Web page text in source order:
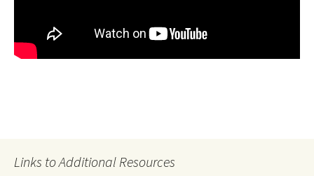
Links to Additional Resources